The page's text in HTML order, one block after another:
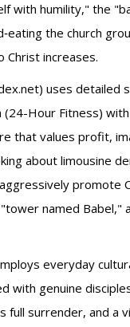
with humility," the
the church
Christ increases.
uses detailed
(24-Hour Fitness)
that values profit,
about
promote
named
everyday
genuine
surrender, and